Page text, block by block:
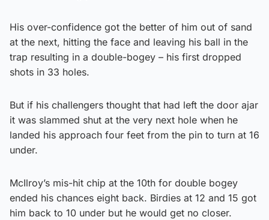
His over-confidence got the better of him out of sand
at the next, hitting the face and leaving his ball in the
trap resulting in a double-bogey – his first dropped
shots in 33 holes.
But if his challengers thought that had left the door ajar
it was slammed shut at the very next hole when he
landed his approach four feet from the pin to turn at 16
under.
McIlroy’s mis-hit chip at the 10th for double bogey
ended his chances eight back. Birdies at 12 and 15 got
him back to 10 under but he would get no closer.